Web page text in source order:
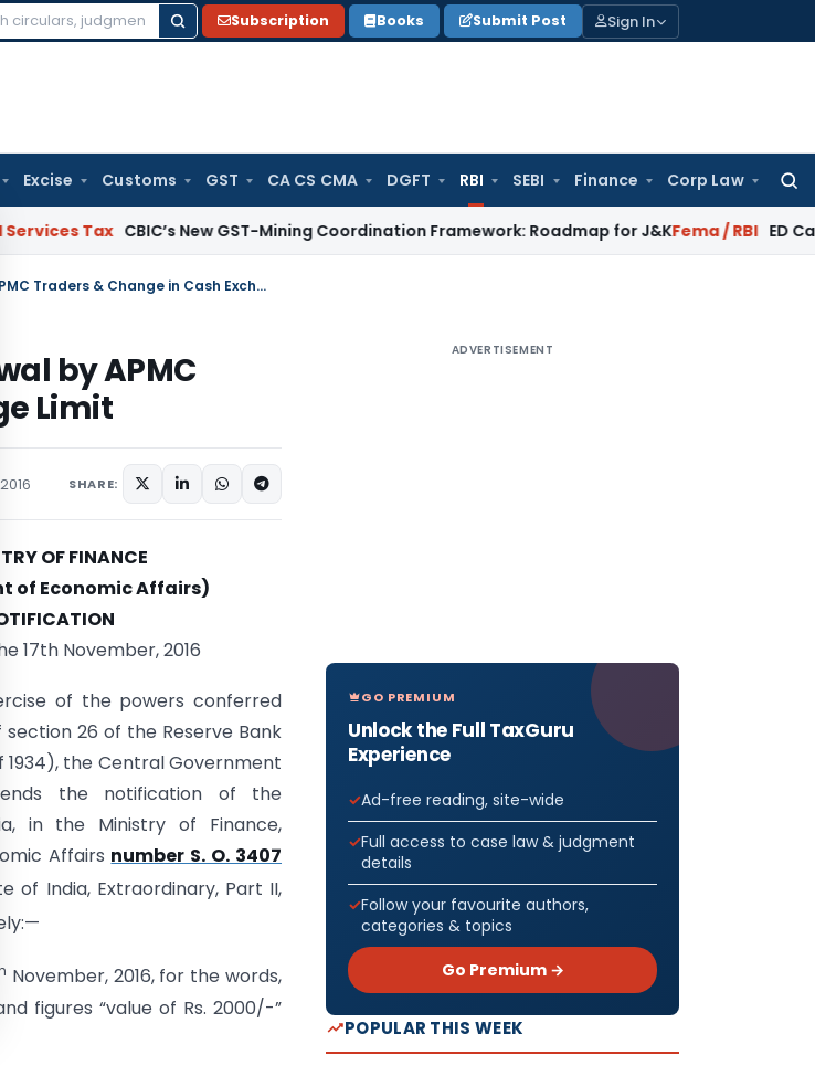
Subscription Books Submit Post Sign In
Excise Customs GST CA CS CMA DGFT RBI SEBI Finance Corp Law
CBIC’s New GST-Mining Coordination Framework: Roadmap for J&KFema / RBI ED Cannot
Notification relaxing cash withdrawal by APMC Traders & Change in Cash Exchange Limit
by APMC
Limit
SHARE:
OF FINANCE
of Economic Affairs)
17th November, 2016
of the powers conferred
section 26 of the Reserve Bank
1934), the Central Government
the notification of the
in the Ministry of Finance,
Affairs number S. O. 3407
of India, Extraordinary, Part II,
November, 2016, for the words,
figures “value of Rs. 2000/-”
ADVERTISEMENT
GO PREMIUM
Unlock the Full TaxGuru
Experience
Ad-free reading, site-wide
Full access to case law & judgment
details
Follow your favourite authors,
categories & topics
Go Premium →
POPULAR THIS WEEK